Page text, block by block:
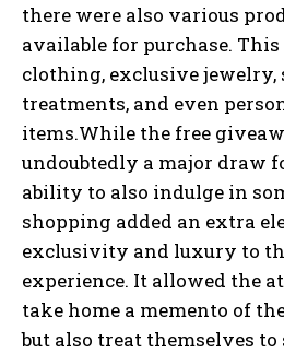
there were also various
available for purchase.
clothing, exclusive jewelry,
treatments, and even
items.While the free
undoubtedly a major draw
ability to also indulge in
shopping added an extra
exclusivity and luxury to
experience. It allowed the
take home a memento of
but also treat themselves